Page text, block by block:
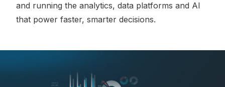
and running the analytics, data platforms and AI
that power faster, smarter decisions.